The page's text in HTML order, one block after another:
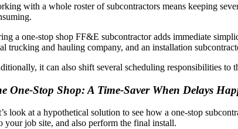
with a whole roster of subcontractors means keeping
a one-stop shop FF&E subcontractor adds immediate
trucking and hauling company, and an installation
it can also shift several scheduling responsibilities to
One-Stop Shop: A Time-Saver When Delays
look at a hypothetical solution to see how a one-stop
your job site, and also perform the final install.